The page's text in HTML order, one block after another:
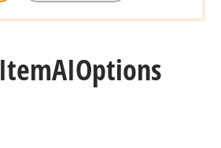
ItemAIOptions